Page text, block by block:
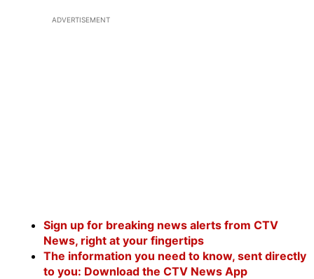
ADVERTISEMENT
Sign up for breaking news alerts from CTV
News, right at your fingertips
The information you need to know, sent directly
to you: Download the CTV News App